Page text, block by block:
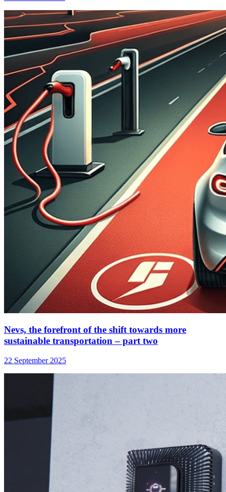
Nevs, the forefront of the shift towards more
sustainable transportation – part two
22 September 2025